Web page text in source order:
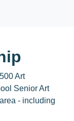
Art
Senior Art
- including